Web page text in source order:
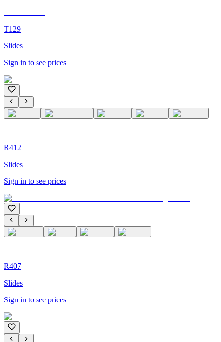
T129
Slides
Sign in to see prices
R412
Slides
Sign in to see prices
R407
Slides
Sign in to see prices